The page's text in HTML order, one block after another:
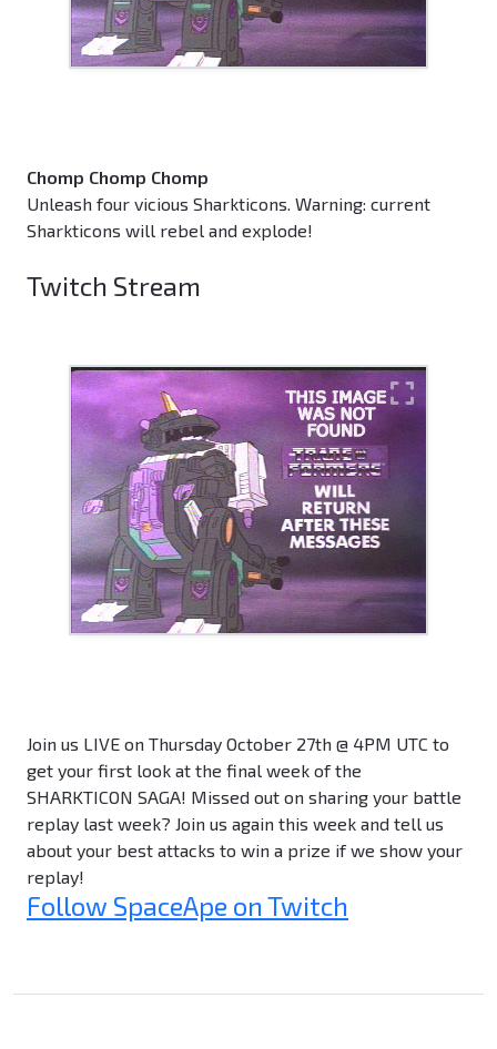
Chomp Chomp Chomp
Unleash four vicious Sharkticons. Warning: current
Sharkticons will rebel and explode!
Twitch Stream
Join us LIVE on Thursday October 27th @ 4PM UTC to
get your first look at the final week of the
SHARKTICON SAGA! Missed out on sharing your battle
replay last week? Join us again this week and tell us
about your best attacks to win a prize if we show your
replay!
Follow SpaceApe on Twitch